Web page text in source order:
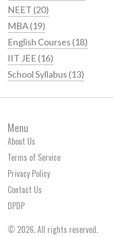
NEET (20)
MBA(19)
English Courses (18)
IIT JEE (16)
School Syllabus (13)
Menu
About Us
Terms of Service
Privacy Policy
Contact Us
DPDP
© 2026. All rights reserved.